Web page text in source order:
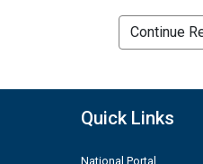
Continue
Quick Links
National Portal